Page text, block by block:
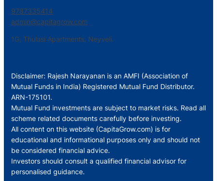
9787335414
admin@capitagrow.com
1G, Thulasi Apartments, Neyveli.
Disclaimer: Rajesh Narayanan is an AMFI (Association of
Mutual Funds in India) Registered Mutual Fund Distributor.
ARN-175101.
Mutual Fund investments are subject to market risks. Read all
scheme related documents carefully before investing.
All content on this website (CapitaGrow.com) is for
educational and informational purposes only and should not
be considered financial advice.
Investors should consult a qualified financial advisor for
personalised guidance.